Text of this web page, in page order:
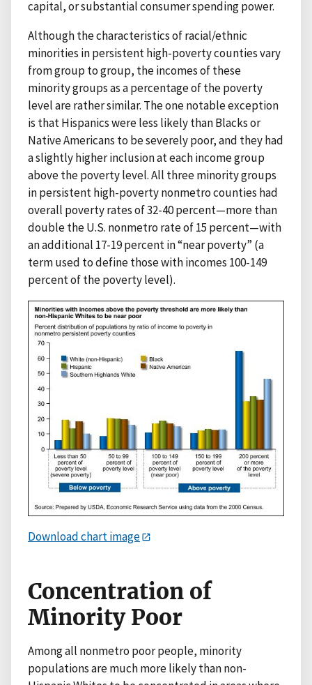
capital, or substantial consumer spending power.
Although the characteristics of racial/ethnic
minorities in persistent high-poverty counties vary
from group to group, the incomes of these
minority groups as a percentage of the poverty
level are rather similar. The one notable exception
is that Hispanics were less likely than Blacks or
Native Americans to be severely poor, and they had
a slightly higher inclusion at each income group
above the poverty level. All three minority groups
in persistent high-poverty nonmetro counties had
overall poverty rates of 32-40 percent—more than
double the U.S. nonmetro rate of 15 percent—with
an additional 17-19 percent in “near poverty” (a
term used to define those with incomes 100-149
percent of the poverty level).
Download chart image
Concentration of
Minority Poor
Among all nonmetro poor people, minority
populations are much more likely than non-